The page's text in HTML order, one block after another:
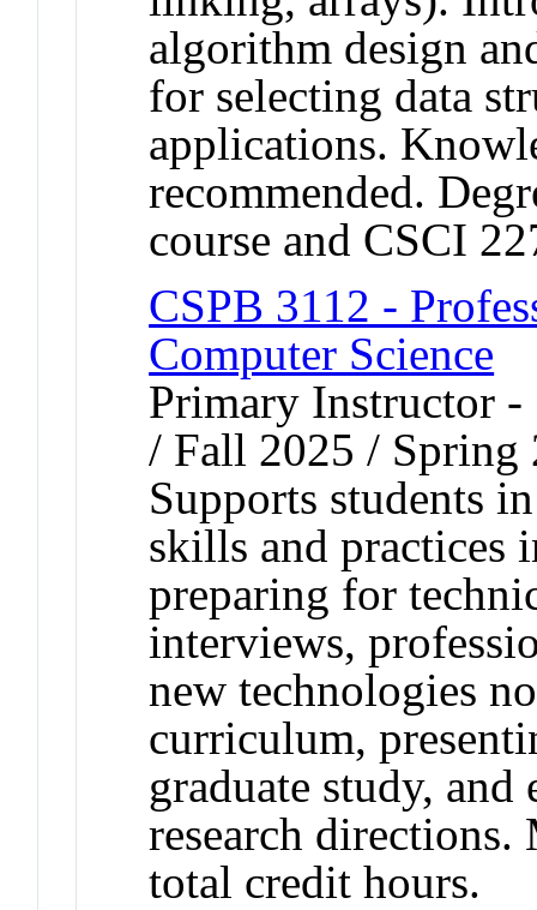
algorithm design
for selecting data
applications.
recommended.
course and CSCI
CSPB 3112 -
Computer Science
Primary Instructor -
/ Fall 2025 / Spring
Supports students
skills and practices
preparing for
interviews,
new technologies
curriculum,
graduate study,
research directions.
total credit hours.